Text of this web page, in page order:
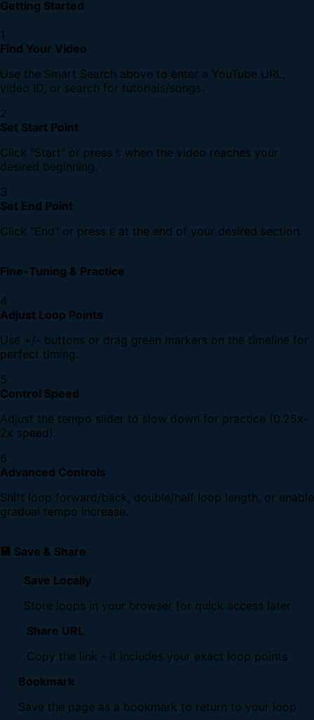
Getting Started
1
Find Your Video
Use the Smart Search above to enter a YouTube URL,
video ID, or search for tutorials/songs.
2
Set Start Point
Click "Start" or press S when the video reaches your
desired beginning.
3
Set End Point
Click "End" or press E at the end of your desired section.
Fine-Tuning & Practice
4
Adjust Loop Points
Use +/- buttons or drag green markers on the timeline for
perfect timing.
5
Control Speed
Adjust the tempo slider to slow down for practice (0.25x-
2x speed).
6
Advanced Controls
Shift loop forward/back, double/half loop length, or enable
gradual tempo increase.
💾 Save & Share
Save Locally
Store loops in your browser for quick access later
Share URL
Copy the link - it includes your exact loop points
Bookmark
Save the page as a bookmark to return to your loop